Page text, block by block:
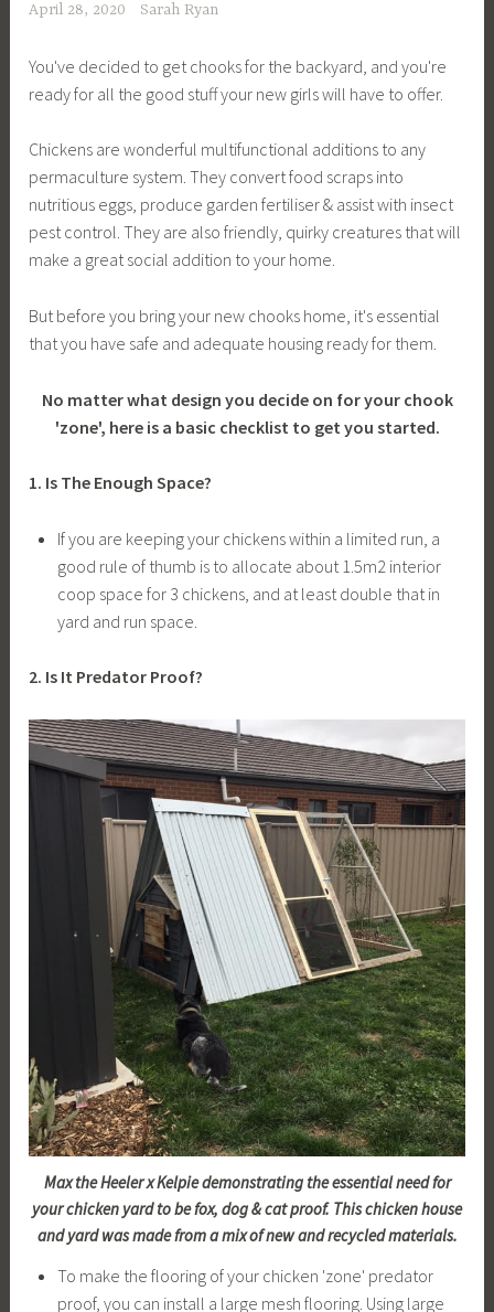
April 28, 2020 Sarah Ryan
You've decided to get chooks for the backyard, and you're
ready for all the good stuff your new girls will have to offer.
Chickens are wonderful multifunctional additions to any
permaculture system. They convert food scraps into
nutritious eggs, produce garden fertiliser & assist with insect
pest control. They are also friendly, quirky creatures that will
make a great social addition to your home.
But before you bring your new chooks home, it's essential
that you have safe and adequate housing ready for them.
No matter what design you decide on for your chook
'zone', here is a basic checklist to get you started.
1. Is The Enough Space?
If you are keeping your chickens within a limited run, a
good rule of thumb is to allocate about 1.5m2 interior
coop space for 3 chickens, and at least double that in
yard and run space.
2. Is It Predator Proof?
Max the Heeler x Kelpie demonstrating the essential need for
your chicken yard to be fox, dog & cat proof. This chicken house
and yard was made from a mix of new and recycled materials.
To make the flooring of your chicken 'zone' predator
proof, you can install a large mesh flooring. Using large